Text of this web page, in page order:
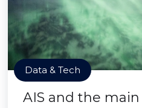
Data & Tech
AIS and the